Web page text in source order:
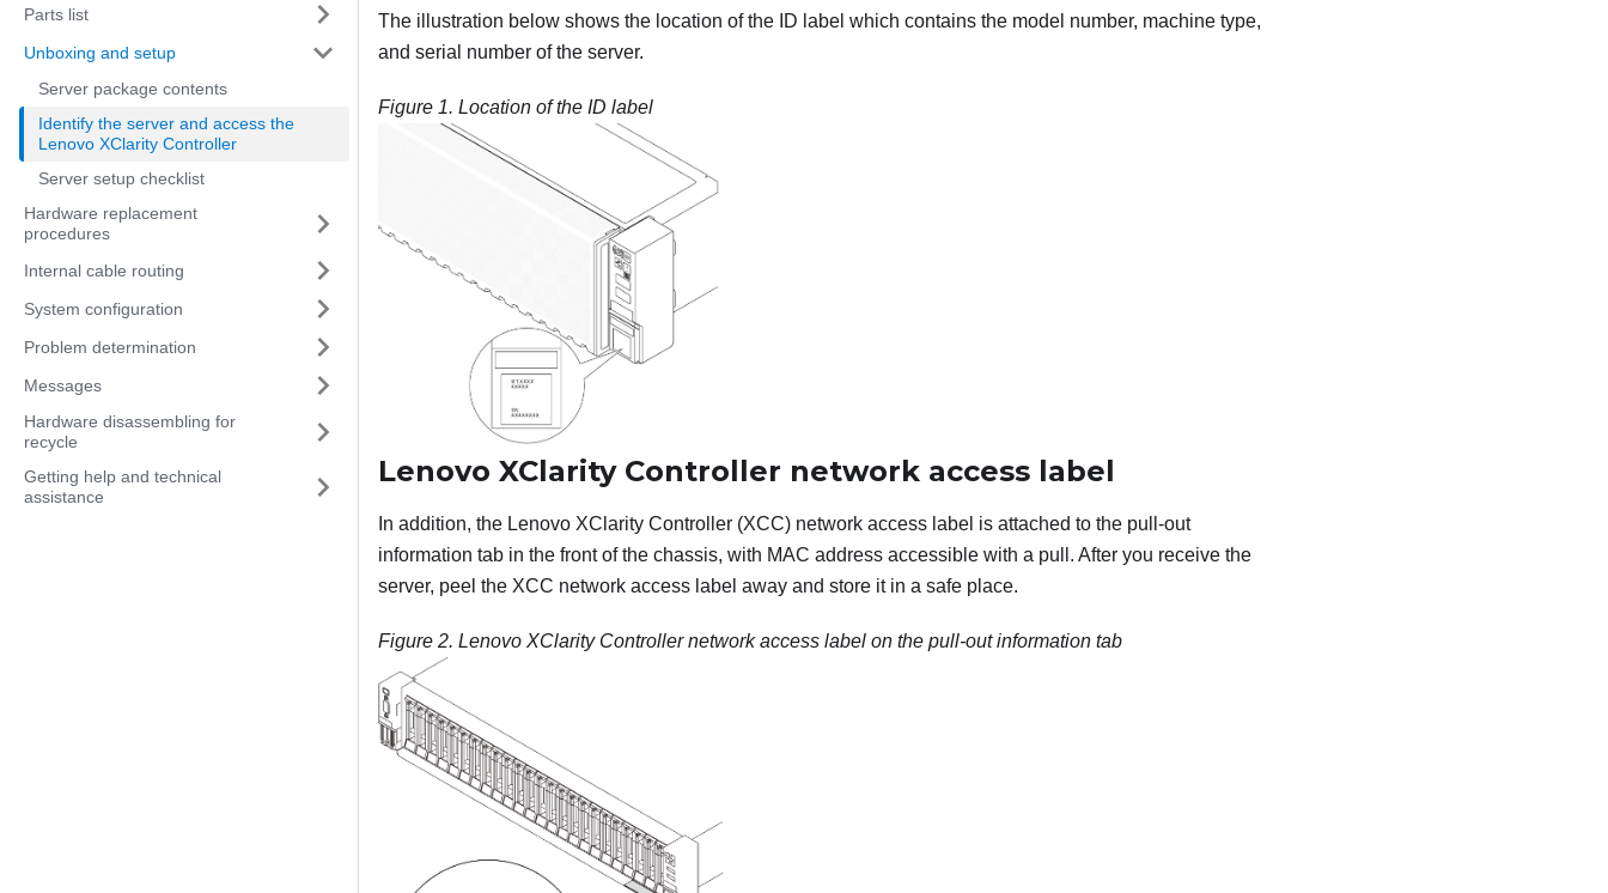
Parts list
Unboxing and setup
Server package contents
Identify the server and access the
Lenovo XClarity Controller
Server setup checklist
Hardware replacement
procedures
Internal cable routing
System configuration
Problem determination
Messages
Hardware disassembling for
recycle
Getting help and technical
assistance
The illustration below shows the location of the ID label which contains the model number, machine type,
and serial number of the server.
Figure 1. Location of the ID label
Lenovo XClarity Controller network access label
In addition, the Lenovo XClarity Controller (XCC) network access label is attached to the pull-out
information tab in the front of the chassis, with MAC address accessible with a pull. After you receive the
server, peel the XCC network access label away and store it in a safe place.
Figure 2. Lenovo XClarity Controller network access label on the pull-out information tab